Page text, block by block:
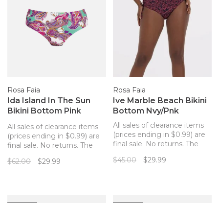
Rosa Faia
Ida Island In The Sun
Bikini Bottom Pink
All sales of clearance items
(prices ending in $0.99) are
final sale. No returns. The
incredibly comfortable with
$62.00 $29.99
Rosa Faia
Ive Marble Beach Bikini
Bottom Nvy/Pnk
All sales of clearance items
(prices ending in $0.99) are
final sale. No returns. The
your Marble Beach Rosa
$45.00 $29.99